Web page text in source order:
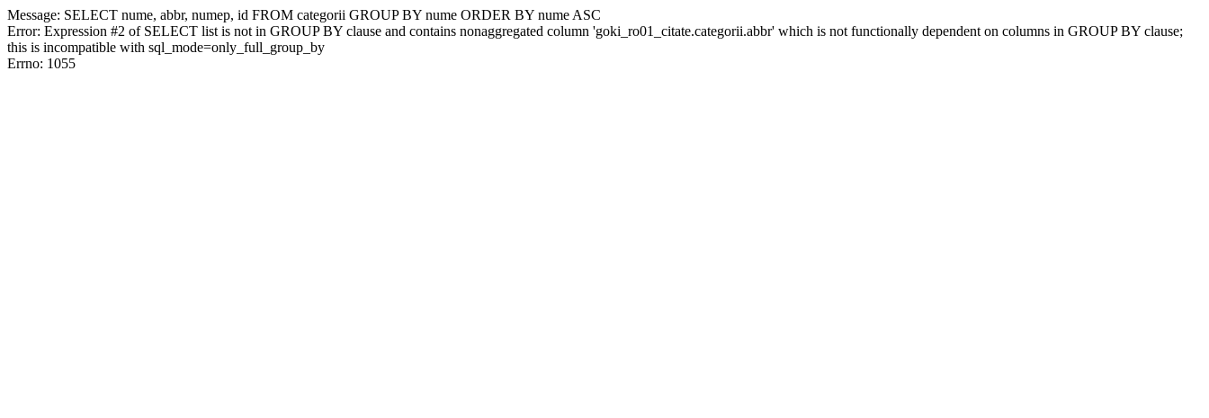
Message: SELECT nume, abbr, numep, id FROM categorii GROUP BY nume ORDER BY nume ASC
Error: Expression #2 of SELECT list is not in GROUP BY clause and contains nonaggregated column 'goki_ro01_citate.categorii.abbr' which is not functionally dependent on columns in GROUP BY clause;
this is incompatible with sql_mode=only_full_group_by
Errno: 1055